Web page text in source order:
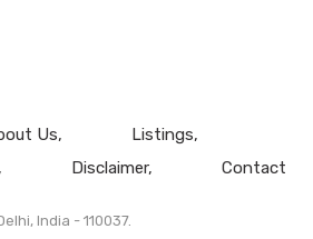
Us
Listings
Disclaimer Contact
India - 110037.